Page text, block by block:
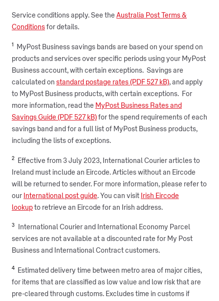
Service conditions apply. See the Australia Post Terms &
Conditions for details.
1
MyPost Business savings bands are based on your spend on
products and services over specific periods using your MyPost
Business account, with certain exceptions. Savings are
calculated on standard postage rates (PDF 527 kB), and apply
to MyPost Business products, with certain exceptions. For
more information, read the MyPost Business Rates and
Savings Guide (PDF 527 kB) for the spend requirements of each
savings band and for a full list of MyPost Business products,
including the lists of exceptions.
2
Effective from 3 July 2023, International Courier articles to
Ireland must include an Eircode. Articles without an Eircode
will be returned to sender. For more information, please refer to
our International post guide. You can visit Irish Eircode
lookup to retrieve an Eircode for an Irish address.
3
International Courier and International Economy Parcel
services are not available at a discounted rate for My Post
Business and International Contract customers.
4
Estimated delivery time between metro area of major cities,
for items that are classified as low value and low risk that are
pre-cleared through customs. Excludes time in customs if